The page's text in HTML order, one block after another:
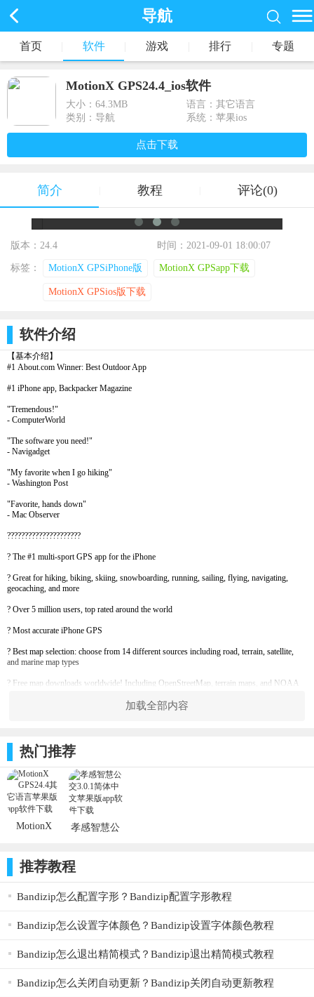
导航
首页 软件 游戏 排行 专题
MotionX GPS24.4_ios软件
大小： 64.3MB
语言：其它语言
类别：导航
系统：苹果ios
点击下载
简介 教程 评论(0)
版本：24.4 时间：2021-09-01 18:00:07
标签： MotionX GPSiPhone版 MotionX GPSapp下载
MotionX GPSios版下载
软件介绍
【基本介绍】
#1 About.com Winner: Best Outdoor App
#1 iPhone app, Backpacker Magazine
"Tremendous!"
- ComputerWorld
"The software you need!"
- Navigadget
"My favorite when I go hiking"
- Washington Post
"Favorite, hands down"
- Mac Observer
?????????????????????
? The #1 multi-sport GPS app for the iPhone
? Great for hiking, biking, skiing, snowboarding, running, sailing, flying, navigating,
geocaching, and more
? Over 5 million users, top rated around the world
? Most accurate iPhone GPS
? Best map selection: choose from 14 different sources including road, terrain, satellite,
and marine map types
? Free map downloads worldwide! Including OpenStreetMap, terrain maps, and NOAA
? Live Position Updates: optionally share your position automatically in real-time with
others you choose
? Optimized for use with the Apple Watch
? Advanced interactive stopwatch with voice coaching
? Supports DMS, DM, D, MGRS, UTM, and OSGB grid systems
GPX files, display altitude, heading, compass, and much more
------------------------------------------------
Continued use of any GPS service running in the background can significantly decrease
add the most requested features. Thank you for the feedback!
Thank you for using MotionX-GPS! This update contains various optimizations
加载全部内容
热门推荐
MotionX
孝感智慧公
推荐教程
Bandizip怎么配置字形？Bandizip配置字形教程
Bandizip怎么设置字体颜色？Bandizip设置字体颜色教程
Bandizip怎么退出精简模式？Bandizip退出精简模式教程
Bandizip怎么关闭自动更新？Bandizip关闭自动更新教程